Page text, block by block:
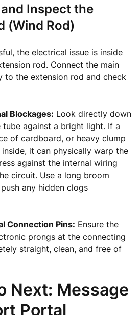
Inspect the
(Wind Rod)
the electrical issue is inside
rod. Connect the main
to the extension rod and check
Blockages: Look directly down
against a bright light. If a
of cardboard, or heavy clump
it can physically warp the
against the internal wiring
circuit. Use a long broom
any hidden clogs
Connection Pins: Ensure the
prongs at the connecting
straight, clean, and free of
Next: Message
Portal